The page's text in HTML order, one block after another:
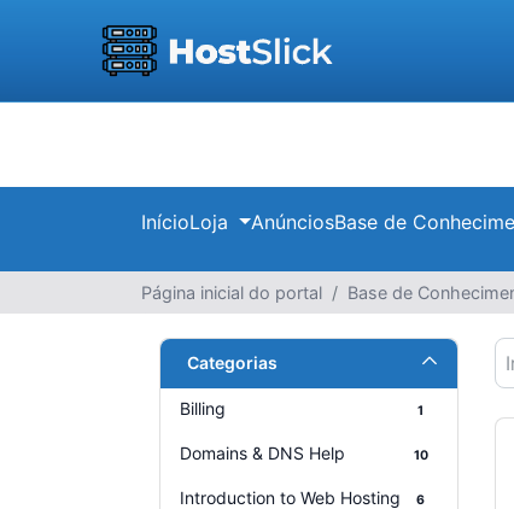
InícioLoja AnúnciosBase de
Página inicial do portal Base de
Categorias
Billing 1
Domains & DNS Help 10
Introduction to Web Hosting 6